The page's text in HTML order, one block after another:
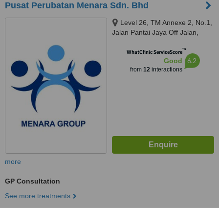
Pusat Perubatan Menara Sdn. Bhd
Level 26, TM Annexe 2, No.1,
Jalan Pantai Jaya Off Jalan,
Persekutuan, Kuala Lumpur,
WhatClinic ServiceScore™
Good
from 12interactions
6.2
more
GP Consultation
See more treatments